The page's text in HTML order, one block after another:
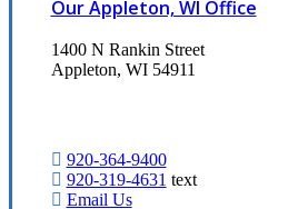
Our Appleton, WI Office
1400 N Rankin Street
Appleton, WI 54911
920-364-9400
920-319-4631 text
Email Us